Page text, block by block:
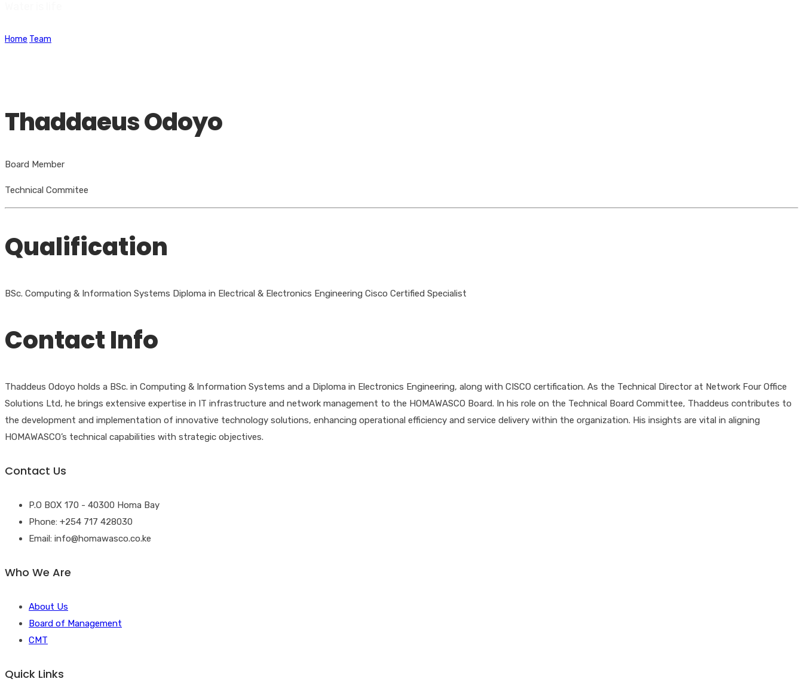
Home Team
Thaddaeus Odoyo
Board Member
Technical Commitee
Qualification
BSc. Computing & Information Systems Diploma in Electrical & Electronics Engineering Cisco Certified Specialist
Contact Info
Thaddeus Odoyo holds a BSc. in Computing & Information Systems and a Diploma in Electronics Engineering, along with CISCO certification. As the Technical Director at Network Four Office
Solutions Ltd, he brings extensive expertise in IT infrastructure and network management to the HOMAWASCO Board. In his role on the Technical Board Committee, Thaddeus contributes to
the development and implementation of innovative technology solutions, enhancing operational efficiency and service delivery within the organization. His insights are vital in aligning
HOMAWASCO’s technical capabilities with strategic objectives.
Contact Us
P.O BOX 170 - 40300 Homa Bay
Phone: +254 717 428030
Email: info@homawasco.co.ke
Who We Are
About Us
Board of Management
CMT
Quick Links